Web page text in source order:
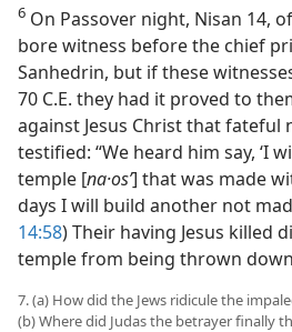
6 On Passover night, Nisan 14,
bore witness before the chief
Sanhedrin, but if these
70 C.E. they had it proved to
against Jesus Christ that fateful
testified: “We heard him say, ‘I
temple [na·osʹ] that was made
days I will build another not
14:58) Their having Jesus killed
temple from being thrown down
7. (a) How did the Jews ridicule the
(b) Where did Judas the betrayer finally